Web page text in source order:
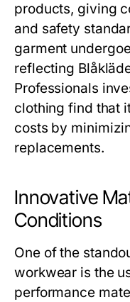
products, giving
and safety
garment
reflecting
Professionals
clothing find that
costs by
replacements.
Innovative
Conditions
One of the
workwear is the
performance